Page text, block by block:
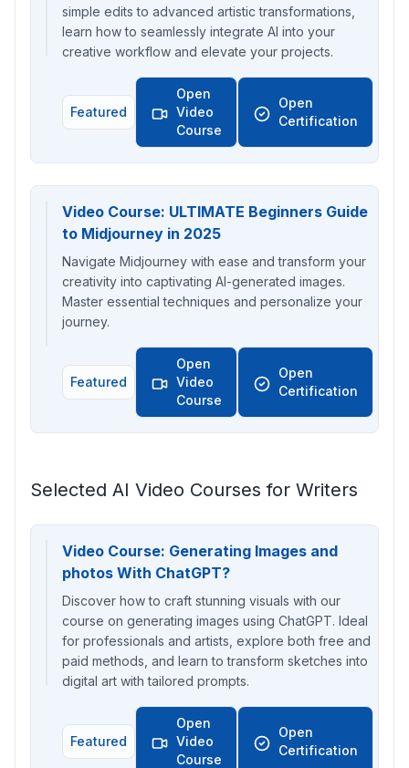
simple edits to advanced artistic transformations,
learn how to seamlessly integrate AI into your
creative workflow and elevate your projects.
Featured
Open
Video
Course
Open
Certification
Video Course: ULTIMATE Beginners Guide
to Midjourney in 2025
Navigate Midjourney with ease and transform your
creativity into captivating AI-generated images.
Master essential techniques and personalize your
journey.
Featured
Open
Video
Course
Open
Certification
Selected AI Video Courses for Writers
Video Course: Generating Images and
photos With ChatGPT?
Discover how to craft stunning visuals with our
course on generating images using ChatGPT. Ideal
for professionals and artists, explore both free and
paid methods, and learn to transform sketches into
digital art with tailored prompts.
Featured
Open
Video
Course
Open
Certification